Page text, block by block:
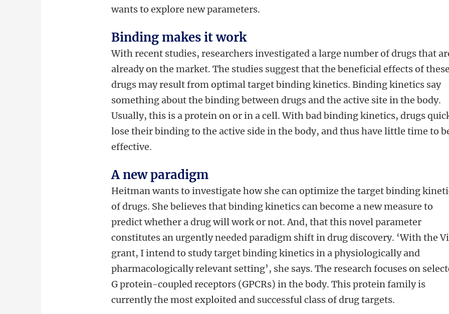
wants to explore new parameters.
Binding makes it work
With recent studies, researchers investigated a large number of drugs that
already on the market. The studies suggest that the beneficial effects of these
drugs may result from optimal target binding kinetics. Binding kinetics say
something about the binding between drugs and the active site in the body.
Usually, this is a protein on or in a cell. With bad binding kinetics, drugs
lose their binding to the active side in the body, and thus have little time to
effective.
A new paradigm
Heitman wants to investigate how she can optimize the target binding
of drugs. She believes that binding kinetics can become a new measure to
predict whether a drug will work or not. And, that this novel parameter
constitutes an urgently needed paradigm shift in drug discovery. ‘With the
grant, I intend to study target binding kinetics in a physiologically and
pharmacologically relevant setting’, she says. The research focuses on
G protein-coupled receptors (GPCRs) in the body. This protein family is
currently the most exploited and successful class of drug targets.